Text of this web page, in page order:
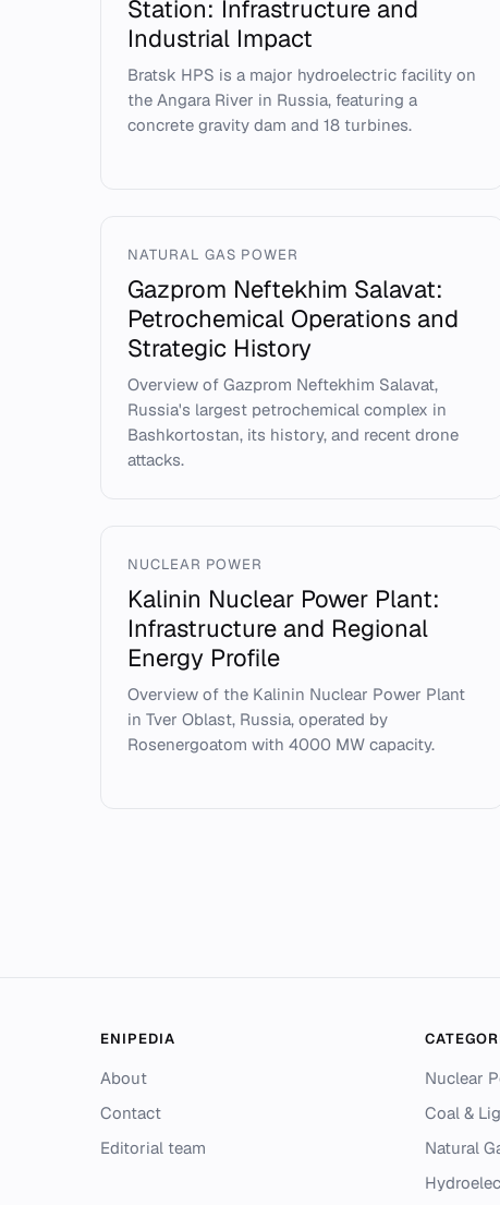
Station: Infrastructure and
Industrial Impact
Bratsk HPS is a major hydroelectric facility on
the Angara River in Russia, featuring a
concrete gravity dam and 18 turbines.
NATURAL GAS POWER
Gazprom Neftekhim Salavat:
Petrochemical Operations and
Strategic History
Overview of Gazprom Neftekhim Salavat,
Russia's largest petrochemical complex in
Bashkortostan, its history, and recent drone
attacks.
NUCLEAR POWER
Kalinin Nuclear Power Plant:
Infrastructure and Regional
Energy Profile
Overview of the Kalinin Nuclear Power Plant
in Tver Oblast, Russia, operated by
Rosenergoatom with 4000 MW capacity.
ENIPEDIA
About
Contact
Editorial team
Nuclear
Coal &
Natural